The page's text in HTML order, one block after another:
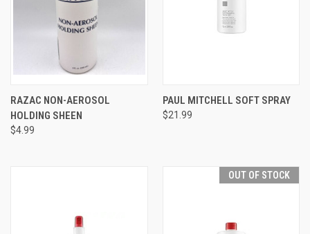
RAZAC NON-AEROSOL
HOLDING SHEEN
$4.99
PAUL MITCHELL SOFT SPRAY
$21.99
OUT OF STOCK